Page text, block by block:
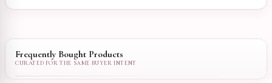
Frequently Bought Products